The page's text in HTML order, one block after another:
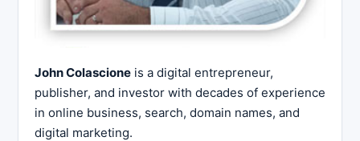
John Colascione is a digital entrepreneur,
publisher, and investor with decades of experience
in online business, search, domain names, and
digital marketing.